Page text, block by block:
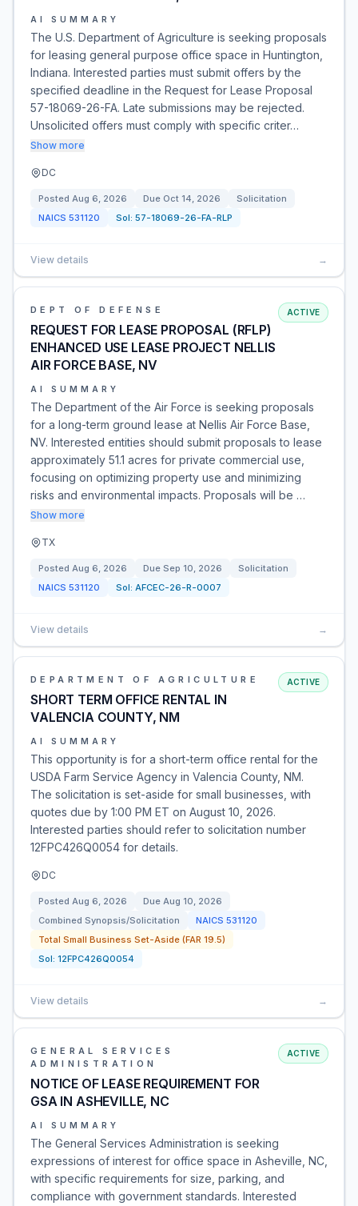
AI SUMMARY
The U.S. Department of Agriculture is seeking proposals
for leasing general purpose office space in Huntington,
Indiana. Interested parties must submit offers by the
specified deadline in the Request for Lease Proposal
57-18069-26-FA. Late submissions may be rejected.
Unsolicited offers must comply with specific criter…
Show more
DC
Posted Aug 6, 2026 Due Oct 14, 2026
Solicitation
NAICS 531120 Sol: 57-18069-26-FA-RLP
View details →
DEPT OF DEFENSE
REQUEST FOR LEASE PROPOSAL (RFLP)
ENHANCED USE LEASE PROJECT NELLIS
AIR FORCE BASE, NV
ACTIVE
AI SUMMARY
The Department of the Air Force is seeking proposals
for a long-term ground lease at Nellis Air Force Base,
NV. Interested entities should submit proposals to lease
approximately 51.1 acres for private commercial use,
focusing on optimizing property use and minimizing
risks and environmental impacts. Proposals will be …
Show more
TX
Posted Aug 6, 2026 Due Sep 10, 2026
Solicitation
NAICS 531120 Sol: AFCEC-26-R-0007
View details →
DEPARTMENT OF AGRICULTURE
SHORT TERM OFFICE RENTAL IN
VALENCIA COUNTY, NM
ACTIVE
AI SUMMARY
This opportunity is for a short-term office rental for the
USDA Farm Service Agency in Valencia County, NM.
The solicitation is set-aside for small businesses, with
quotes due by 1:00 PM ET on August 10, 2026.
Interested parties should refer to solicitation number
12FPC426Q0054 for details.
DC
Posted Aug 6, 2026 Due Aug 10, 2026
Combined Synopsis/Solicitation
NAICS 531120
Total Small Business Set-Aside (FAR 19.5)
Sol: 12FPC426Q0054
View details →
GENERAL SERVICES
ADMINISTRATION
NOTICE OF LEASE REQUIREMENT FOR
GSA IN ASHEVILLE, NC
ACTIVE
AI SUMMARY
The General Services Administration is seeking
expressions of interest for office space in Asheville, NC,
with specific requirements for size, parking, and
compliance with government standards. Interested